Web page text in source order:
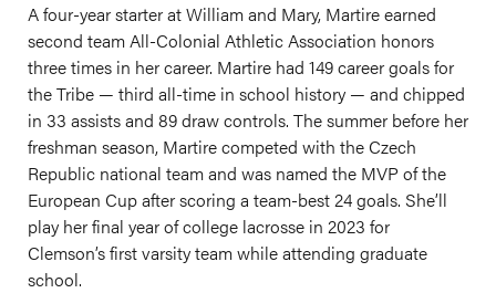
A four-year starter at William and Mary, Martire earned
second team All-Colonial Athletic Association honors
three times in her career. Martire had 149 career goals for
the Tribe — third all-time in school history — and chipped
in 33 assists and 89 draw controls. The summer before her
freshman season, Martire competed with the Czech
Republic national team and was named the MVP of the
European Cup after scoring a team-best 24 goals. She’ll
play her final year of college lacrosse in 2023 for
Clemson’s first varsity team while attending graduate
school.